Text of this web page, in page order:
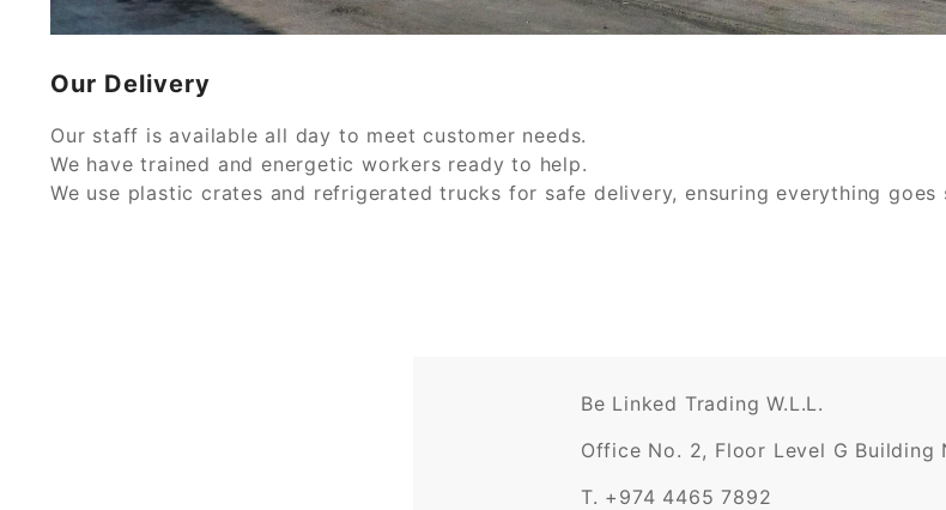
Our Delivery
Our staff is available all day to meet customer needs.
We have trained and energetic workers ready to help.
We use plastic crates and refrigerated trucks for safe delivery, ensuring everything goes
Be Linked Trading W.L.L.
Office No. 2, Floor Level G Building
T. +974 4465 7892